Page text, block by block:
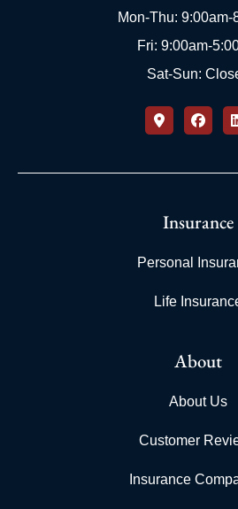
Mon-Thu: 9:00am-
Fri: 9:00am-
Sat-Sun:
Insurance
Personal
Life
About
About Us
Customer
Insurance